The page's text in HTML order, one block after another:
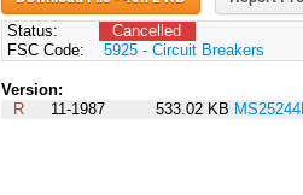
Status:
Cancelled
FSC Code:
5925 - Circuit Breakers
Version:
R
11-1987 533.02 KB